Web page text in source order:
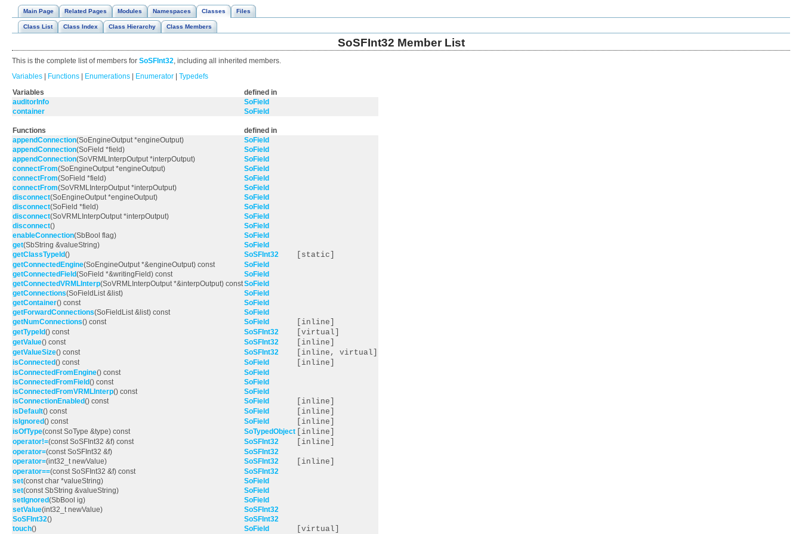
Main Page Related Pages Modules Namespaces Classes Files
Class List Class Index Class Hierarchy Class Members
SoSFInt32 Member List
This is the complete list of members for SoSFInt32 , including all inherited members.
Variables | Functions | Enumerations | Enumerator | Typedefs
Variables
defined in
auditorInfo
SoField
container
SoField
Functions
defined in
appendConnection(SoEngineOutput *engineOutput)
SoField
appendConnection(SoField *field)
SoField
appendConnection(SoVRMLInterpOutput *interpOutput)
SoField
connectFrom(SoEngineOutput *engineOutput)
SoField
connectFrom(SoField *field)
SoField
connectFrom(SoVRMLInterpOutput *interpOutput)
SoField
disconnect(SoEngineOutput *engineOutput)
SoField
disconnect(SoField *field)
SoField
disconnect(SoVRMLInterpOutput *interpOutput)
SoField
disconnect()
SoField
enableConnection(SbBool flag)
SoField
get(SbString &valueString)
SoField
getClassTypeId() SoSFInt32 [static]
getConnectedEngine(SoEngineOutput *&engineOutput) const
SoField
getConnectedField(SoField *&writingField) const
SoField
getConnectedVRMLInterp(SoVRMLInterpOutput *&interpOutput) constSoField
getConnections(SoFieldList &list)
SoField
getContainer() const
SoField
getForwardConnections(SoFieldList &list) const
SoField
getNumConnections() const SoField [inline]
getTypeId() const SoSFInt32 [virtual]
getValue() const SoSFInt32 [inline]
getValueSize() const SoSFInt32 [inline, virtual]
isConnected() const SoField [inline]
isConnectedFromEngine() const
SoField
isConnectedFromField() const
SoField
isConnectedFromVRMLInterp() const
SoField
isConnectionEnabled() const SoField [inline]
isDefault() const SoField [inline]
isIgnored() const SoField [inline]
isOfType(const SoType &type) const SoTypedObject [inline]
operator!=(const SoSFInt32 &f) const SoSFInt32 [inline]
operator=(const SoSFInt32 &f)
SoSFInt32
operator=(int32_t newValue) SoSFInt32 [inline]
operator==(const SoSFInt32 &f) const
SoSFInt32
set(const char *valueString)
SoField
set(const SbString &valueString)
SoField
setIgnored(SbBool ig)
SoField
setValue(int32_t newValue)
SoSFInt32
SoSFInt32()
SoSFInt32
touch() SoField [virtual]